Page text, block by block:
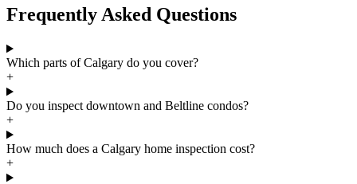
Frequently Asked Questions
Which parts of Calgary do you cover?
+
Do you inspect downtown and Beltline condos?
+
How much does a Calgary home inspection cost?
+